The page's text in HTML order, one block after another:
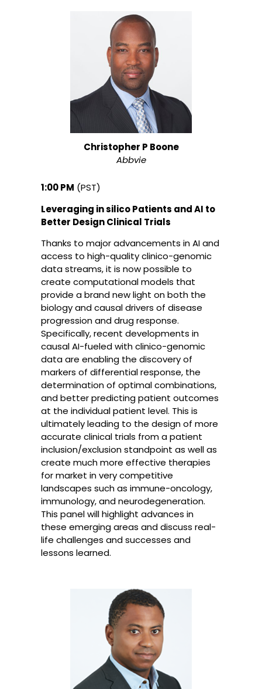
Christopher P Boone
Abbvie
1:00 PM (PST)
Leveraging in silico Patients and AI to
Better Design Clinical Trials
Thanks to major advancements in AI and
access to high-quality clinico-genomic
data streams, it is now possible to
create computational models that
provide a brand new light on both the
biology and causal drivers of disease
progression and drug response.
Specifically, recent developments in
causal AI-fueled with clinico-genomic
data are enabling the discovery of
markers of differential response, the
determination of optimal combinations,
and better predicting patient outcomes
at the individual patient level. This is
ultimately leading to the design of more
accurate clinical trials from a patient
inclusion/exclusion standpoint as well as
create much more effective therapies
for market in very competitive
landscapes such as immune-oncology,
immunology, and neurodegeneration.
This panel will highlight advances in
these emerging areas and discuss real-
life challenges and successes and
lessons learned.